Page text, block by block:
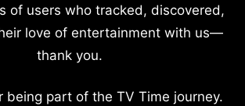
of users who tracked, discovered,
love of entertainment with us—
thank you.
being part of the TV Time journey.